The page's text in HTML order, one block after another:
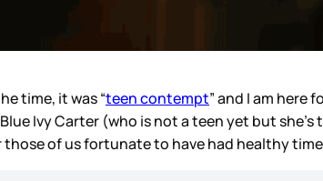
time, it was “teen contempt” and I am here
Ivy Carter (who is not a teen yet but
of us fortunate to have had healthy time